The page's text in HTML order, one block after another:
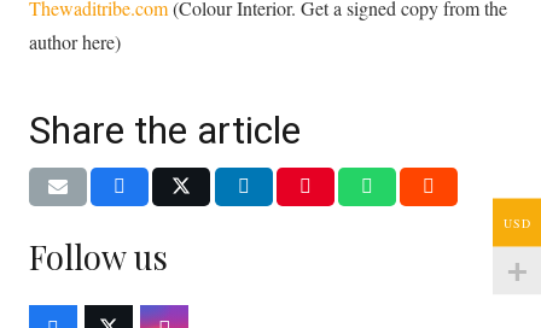
Thewaditribe.com(Colour Interior. Get a signed copy from the
author here)
Share the article
Follow us
USD